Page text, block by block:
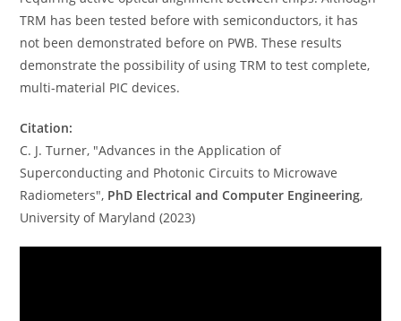
TRM has been tested before with semiconductors, it has
not been demonstrated before on PWB. These results
demonstrate the possibility of using TRM to test complete,
multi-material PIC devices.
Citation:
C. J. Turner, "Advances in the Application of
Superconducting and Photonic Circuits to Microwave
Radiometers", PhD Electrical and Computer Engineering,
University of Maryland (2023)